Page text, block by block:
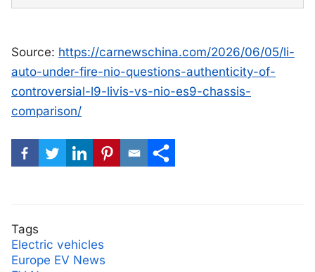
Source: https://carnewschina.com/2026/06/05/li-
auto-under-fire-nio-questions-authenticity-of-
controversial-l9-livis-vs-nio-es9-chassis-
comparison/
Tags
Electric vehicles
Europe EV News